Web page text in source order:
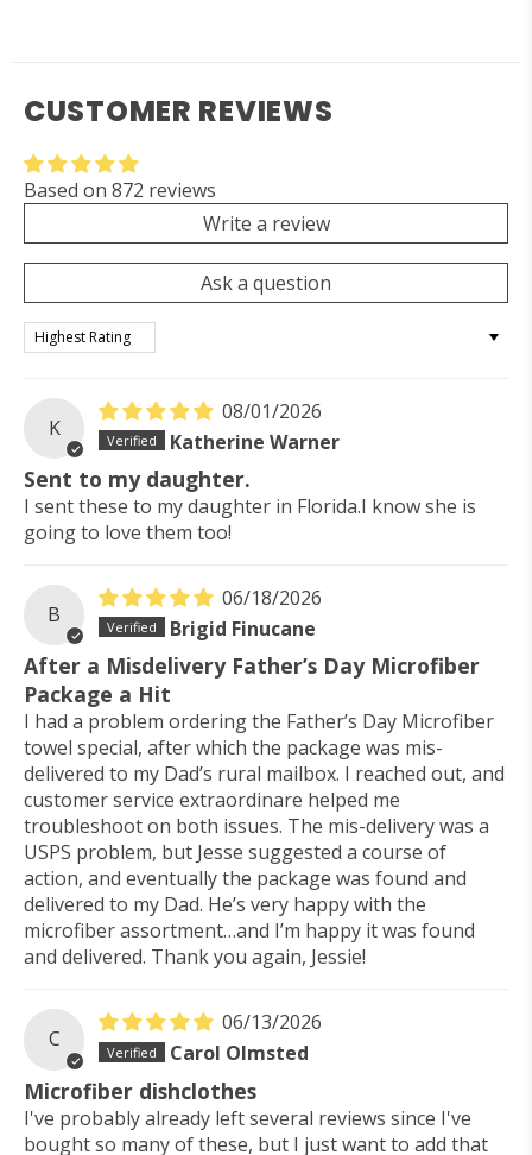
CUSTOMER REVIEWS
Based on 872 reviews
Write a review
Ask a question
Sort by
K
08/01/2026
Katherine Warner
Sent to my daughter.
I sent these to my daughter in Florida.I know she is
going to love them too!
B
06/18/2026
Brigid Finucane
After a Misdelivery Father’s Day Microfiber
Package a Hit
I had a problem ordering the Father’s Day Microfiber
towel special, after which the package was mis-
delivered to my Dad’s rural mailbox. I reached out, and
customer service extraordinare helped me
troubleshoot on both issues. The mis-delivery was a
USPS problem, but Jesse suggested a course of
action, and eventually the package was found and
delivered to my Dad. He’s very happy with the
microfiber assortment…and I’m happy it was found
and delivered. Thank you again, Jessie!
C
06/13/2026
Carol Olmsted
Microfiber dishclothes
I've probably already left several reviews since I've
bought so many of these, but I just want to add that